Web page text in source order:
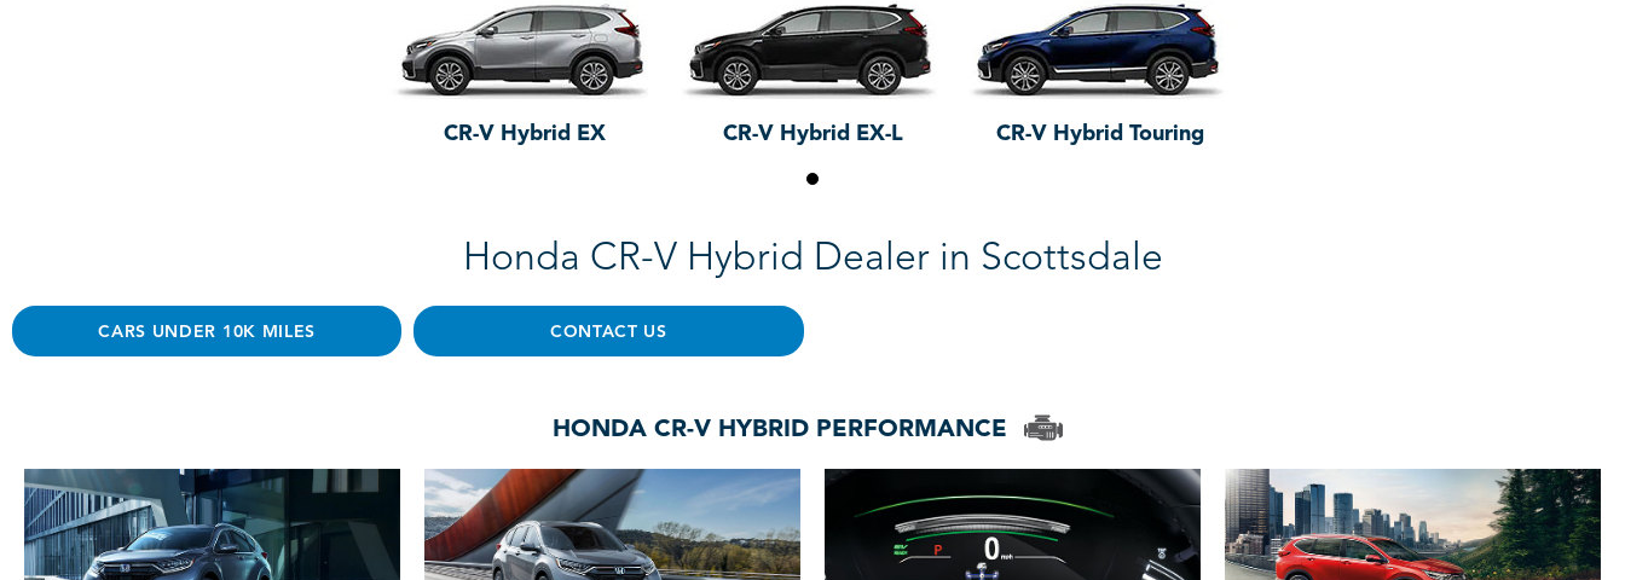
CR-V Hybrid EX CR-V Hybrid EX-L CR-V Hybrid Touring
Honda CR-V Hybrid Dealer in Scottsdale
CARS UNDER 10K MILES CONTACT US
HONDA CR-V HYBRID PERFORMANCE